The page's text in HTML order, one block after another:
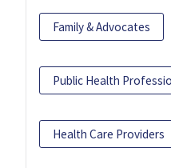
Family & Advocates
Public Health
Health Care Providers